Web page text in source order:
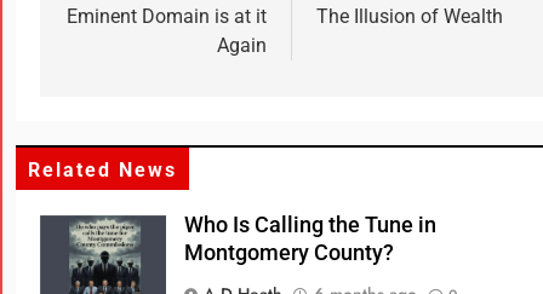
Eminent Domain is at it
Again
The Illusion of Wealth
Related News
Who Is Calling the Tune in
Montgomery County?